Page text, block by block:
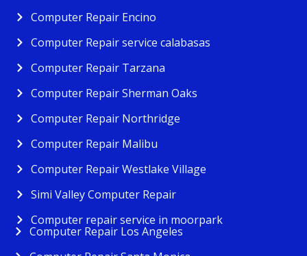
Computer Repair Encino
Computer Repair service calabasas
Computer Repair Tarzana
Computer Repair Sherman Oaks
Computer Repair Northridge
Computer Repair Malibu
Computer Repair Westlake Village
Simi Valley Computer Repair
Computer repair service in moorpark
Computer Repair Los Angeles